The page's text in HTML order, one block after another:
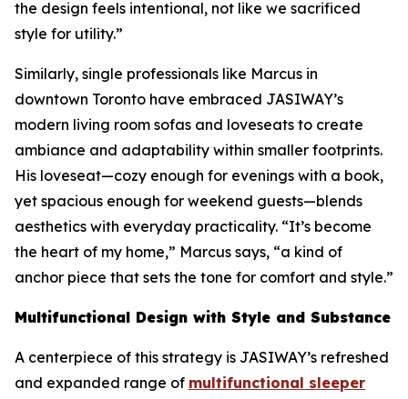
the design feels intentional, not like we sacrificed
style for utility.”
Similarly, single professionals like Marcus in
downtown Toronto have embraced JASIWAY’s
modern living room sofas and loveseats to create
ambiance and adaptability within smaller footprints.
His loveseat—cozy enough for evenings with a book,
yet spacious enough for weekend guests—blends
aesthetics with everyday practicality. “It’s become
the heart of my home,” Marcus says, “a kind of
anchor piece that sets the tone for comfort and style.”
Multifunctional Design with Style and Substance
A centerpiece of this strategy is JASIWAY’s refreshed
and expanded range of multifunctional sleeper